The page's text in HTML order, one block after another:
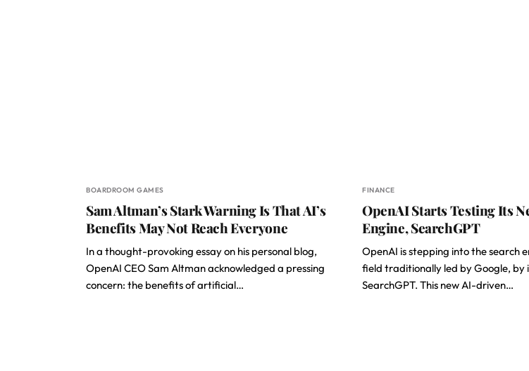
BOARDROOM GAMES
Sam Altman’s Stark Warning Is That AI’s
Benefits May Not Reach Everyone
In a thought-provoking essay on his personal blog,
OpenAI CEO Sam Altman acknowledged a pressing
concern: the benefits of artificial…
FINANCE
OpenAI Starts Testing Its
Engine, SearchGPT
OpenAI is stepping into the search
field traditionally led by Google, by
SearchGPT. This new AI-driven…